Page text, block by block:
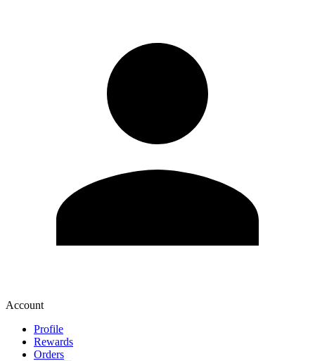
Account
Profile
Rewards
Orders